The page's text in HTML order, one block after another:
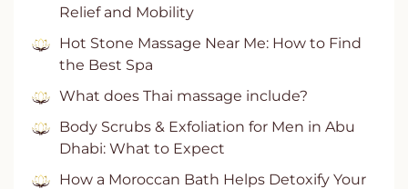
Relief and Mobility
Hot Stone Massage Near Me: How to Find
the Best Spa
What does Thai massage include?
Body Scrubs & Exfoliation for Men in Abu
Dhabi: What to Expect
How a Moroccan Bath Helps Detoxify Your